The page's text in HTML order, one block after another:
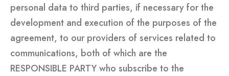
personal data to third parties, if necessary for the
development and execution of the purposes of the
agreement, to our providers of services related to
communications, both of which are the
RESPONSIBLE PARTY who subscribe to the